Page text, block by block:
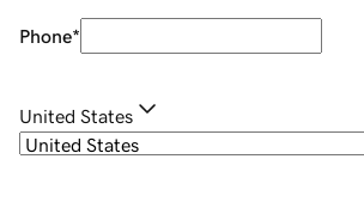
Phone*
United States